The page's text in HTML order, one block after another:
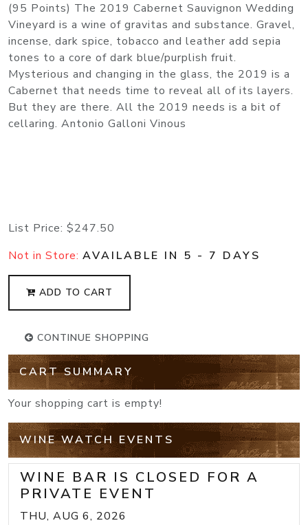
(95 Points) The 2019 Cabernet Sauvignon Wedding
Vineyard is a wine of gravitas and substance. Gravel,
incense, dark spice, tobacco and leather add sepia
tones to a core of dark blue/purplish fruit.
Mysterious and changing in the glass, the 2019 is a
Cabernet that needs time to reveal all of its layers.
But they are there. All the 2019 needs is a bit of
cellaring. Antonio Galloni Vinous
List Price: $247.50
Not in Store: AVAILABLE IN 5 - 7 DAYS
ADD TO CART
CONTINUE SHOPPING
CART SUMMARY
Your shopping cart is empty!
WINE WATCH EVENTS
WINE BAR IS CLOSED FOR A
PRIVATE EVENT
THU, AUG 6, 2026